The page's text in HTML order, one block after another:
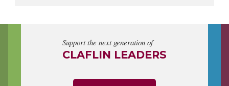
Support the next generation of
CLAFLIN LEADERS